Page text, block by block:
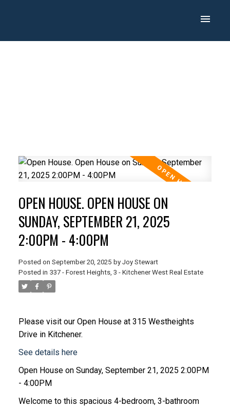
OPEN HOUSE. OPEN HOUSE ON
SUNDAY, SEPTEMBER 21, 2025
2:00PM - 4:00PM
Posted on September 20, 2025 by Joy Stewart
Posted in 337 - Forest Heights, 3 - Kitchener West Real Estate
Please visit our Open House at 315 Westheights
Drive in Kitchener.
See details here
Open House on Sunday, September 21, 2025 2:00PM
- 4:00PM
Welcome to this spacious 4-bedroom, 3-bathroom